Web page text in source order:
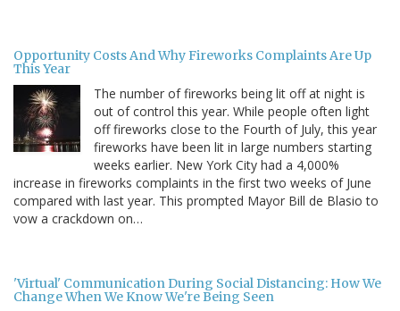
Opportunity Costs And Why Fireworks Complaints Are Up
This Year
The number of fireworks being lit off at night is
out of control this year. While people often light
off fireworks close to the Fourth of July, this year
fireworks have been lit in large numbers starting
weeks earlier. New York City had a 4,000%
increase in fireworks complaints in the first two weeks of June
compared with last year. This prompted Mayor Bill de Blasio to
vow a crackdown on…
'Virtual' Communication During Social Distancing: How We
Change When We Know We're Being Seen